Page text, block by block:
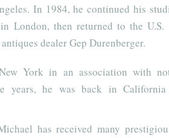
In 1984, he continued his
London, then returned to the
dealer Gep Durenberger.
York in an association with
years, he was back in
has received many